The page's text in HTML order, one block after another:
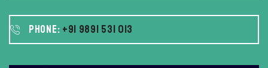
Phone: +91 9891 531 013